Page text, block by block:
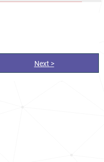
Next >